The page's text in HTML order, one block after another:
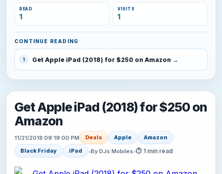
READ
1
VISITS
1
CONTINUE READING
1 Get Apple iPad (2018) for $250 on Amazon
Get Apple iPad (2018) for $250 on
Amazon
11/21/2018 09:19:00 PM Deals Apple
Amazon
Black Friday
iPad •By DJs Mobiles•⏱ 1 min read